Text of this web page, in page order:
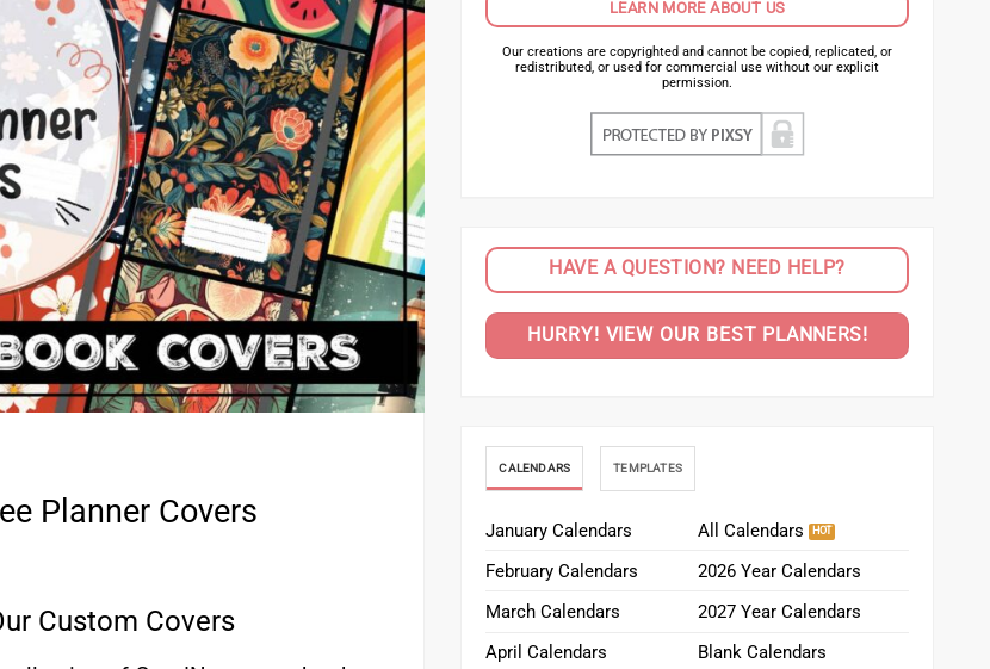
Planner Covers
Custom Covers
LEARN MORE ABOUT US
Our creations are copyrighted and cannot be copied, replicated, or
redistributed, or used for commercial use without our explicit
permission.
HAVE A QUESTION? NEED HELP?
HURRY! VIEW OUR BEST PLANNERS!
CALENDARS TEMPLATES
January Calendars
February Calendars
March Calendars
April Calendars
All Calendars
2026 Year Calendars
2027 Year Calendars
Blank Calendars